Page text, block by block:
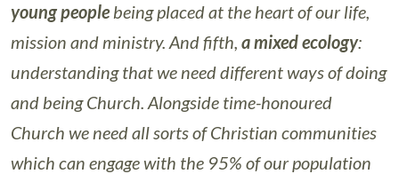
young peoplebeing placed at the heart of our life,
mission and ministry. And fifth, a mixed ecology:
understanding that we need different ways of doing
and being Church. Alongside time-honoured
Church we need all sorts of Christian communities
which can engage with the 95% of our population